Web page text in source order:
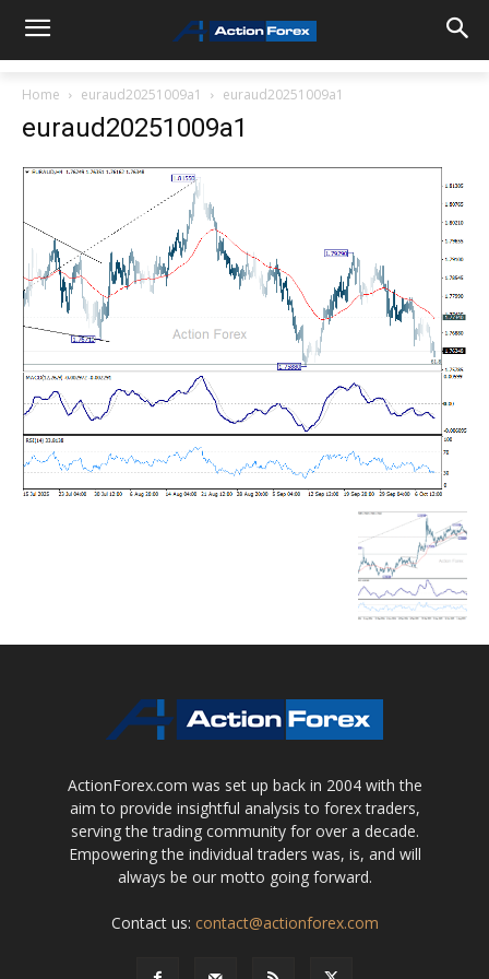
Home euraud20251009a1 euraud20251009a1
euraud20251009a1
ActionForex.com was set up back in 2004 with the
aim to provide insightful analysis to forex traders,
serving the trading community for over a decade.
Empowering the individual traders was, is, and will
always be our motto going forward.
Contact us: contact@actionforex.com